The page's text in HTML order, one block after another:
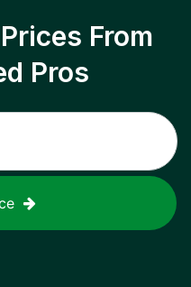
From
Pros